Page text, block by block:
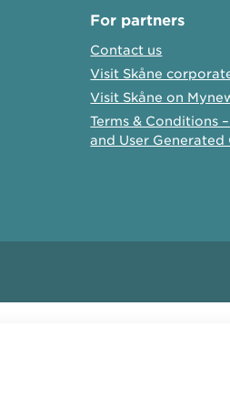
For partners
Contact us
Visit Skåne
Visit Skåne on
Terms & Conditions
and User Generated